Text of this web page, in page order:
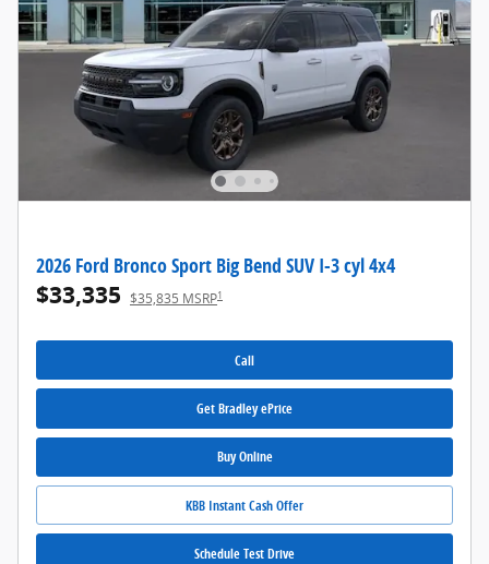
2026 Ford Bronco Sport Big Bend SUV I-3 cyl 4x4
$33,335 $35,835 MSRP1
Call
Get Bradley ePrice
Buy Online
KBB Instant Cash Offer
Schedule Test Drive